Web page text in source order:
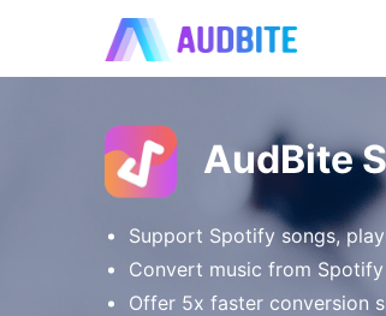
AudBite
Support Spotify songs,
Convert music from Spotify
Offer 5x faster conversion